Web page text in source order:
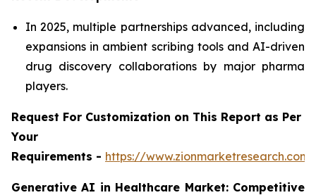
In 2025, multiple partnerships advanced, including
expansions in ambient scribing tools and AI-driven
drug discovery collaborations by major pharma
players.
Request For Customization on This Report as Per
Your
Requirements - https://
Generative AI in Healthcare Market: Competitive